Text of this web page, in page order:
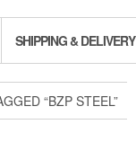
SHIPPING & DELIVERY
“BZP STEEL”